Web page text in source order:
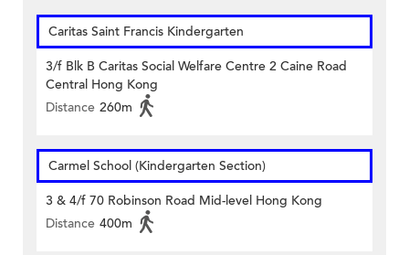
Caritas Saint Francis Kindergarten
3/f Blk B Caritas Social Welfare Centre 2 Caine Road
Central Hong Kong
Distance 260m
Carmel School (Kindergarten Section)
3 & 4/f 70 Robinson Road Mid-level Hong Kong
Distance 400m